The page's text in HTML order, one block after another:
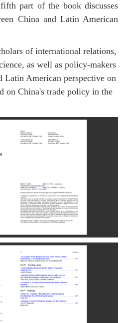
part of the book discusses
China and Latin American
of international relations,
as well as policy-makers
Latin American perspective on
on China's trade policy in the